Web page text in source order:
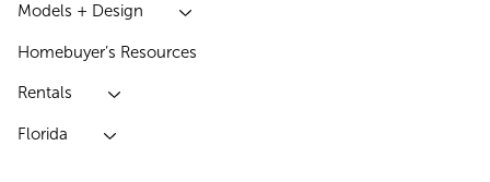
Models + Design
Homebuyer’s Resources
Rentals
Florida